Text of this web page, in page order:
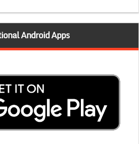
Android Apps